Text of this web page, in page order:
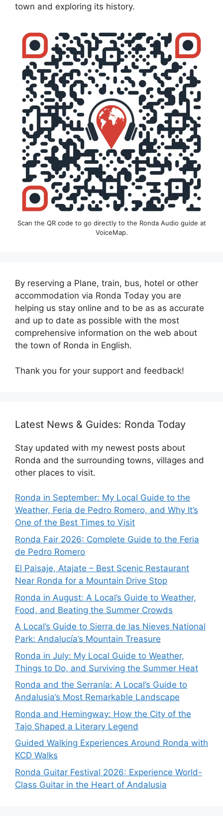
town and exploring its history.
Scan the QR code to go directly to the Ronda Audio guide at
VoiceMap.
By reserving a Plane, train, bus, hotel or other
accommodation via Ronda Today you are
helping us stay online and to be as as accurate
and up to date as possible with the most
comprehensive information on the web about
the town of Ronda in English.
Thank you for your support and feedback!
Latest News & Guides: Ronda Today
Stay updated with my newest posts about
Ronda and the surrounding towns, villages and
other places to visit.
Ronda in September: My Local Guide to the
Weather, Feria de Pedro Romero, and Why It’s
One of the Best Times to Visit
Ronda Fair 2026: Complete Guide to the Feria
de Pedro Romero
El Paisaje, Atajate – Best Scenic Restaurant
Near Ronda for a Mountain Drive Stop
Ronda in August: A Local’s Guide to Weather,
Food, and Beating the Summer Crowds
A Local’s Guide to Sierra de las Nieves National
Park: Andalucía’s Mountain Treasure
Ronda in July: My Local Guide to Weather,
Things to Do, and Surviving the Summer Heat
Ronda and the Serranía: A Local’s Guide to
Andalusia’s Most Remarkable Landscape
Ronda and Hemingway: How the City of the
Tajo Shaped a Literary Legend
Guided Walking Experiences Around Ronda with
KCD Walks
Ronda Guitar Festival 2026: Experience World-
Class Guitar in the Heart of Andalusia